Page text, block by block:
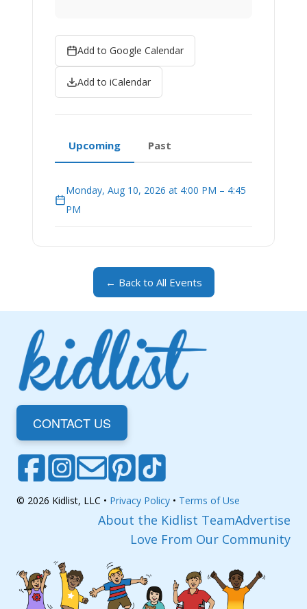
Add to Google Calendar
Add to iCalendar
Upcoming Past
Monday, Aug 10, 2026 at 4:00 PM – 4:45
PM
← Back to All Events
CONTACT US
© 2026 Kidlist, LLC • Privacy Policy • Terms of Use
About the Kidlist TeamAdvertise
Love From Our Community